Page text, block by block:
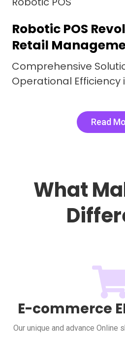
Restaurant
System
Real Word Results.
Efficiency
Read
What
E-commerce
Our unique and advance Online